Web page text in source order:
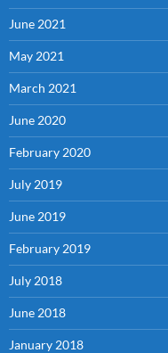
June 2021
May 2021
March 2021
June 2020
February 2020
July 2019
June 2019
February 2019
July 2018
June 2018
January 2018